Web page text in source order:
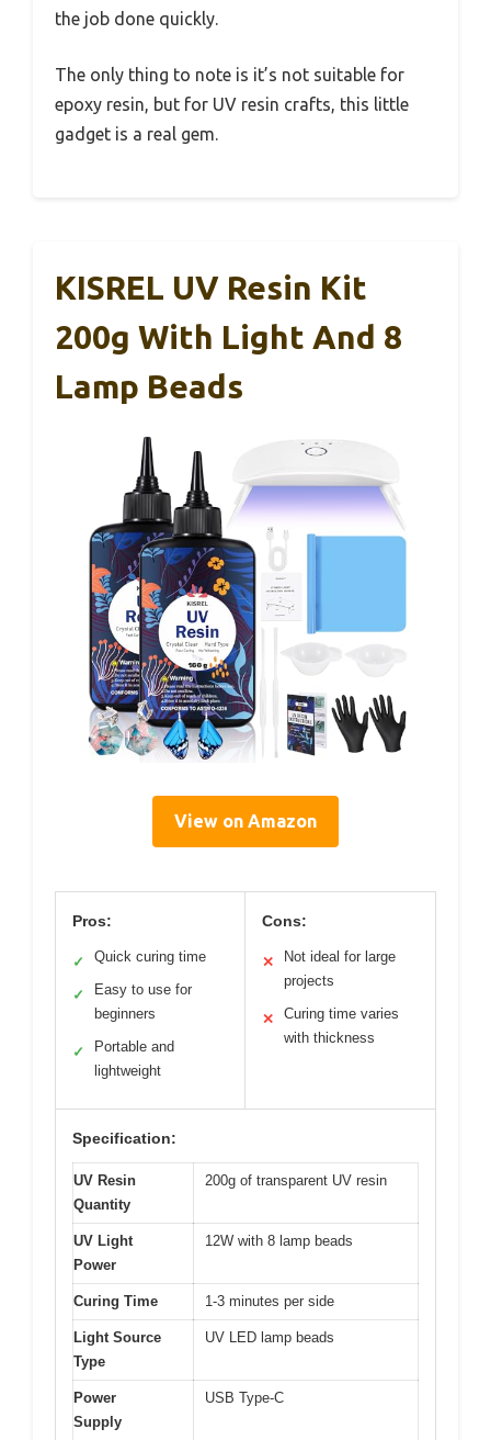
the job done quickly.
The only thing to note is it’s not suitable for
epoxy resin, but for UV resin crafts, this little
gadget is a real gem.
KISREL UV Resin Kit
200g With Light And 8
Lamp Beads
View on Amazon
Pros:
✓ Quick curing time
✓
Easy to use for
beginners
✓
Portable and
lightweight
Cons:
✕
Not ideal for large
projects
✕
Curing time varies
with thickness
Specification:
UV Resin
Quantity
200g of transparent UV resin
UV Light
Power
12W with 8 lamp beads
Curing Time 1-3 minutes per side
Light Source
Type
UV LED lamp beads
Power
Supply
USB Type-C